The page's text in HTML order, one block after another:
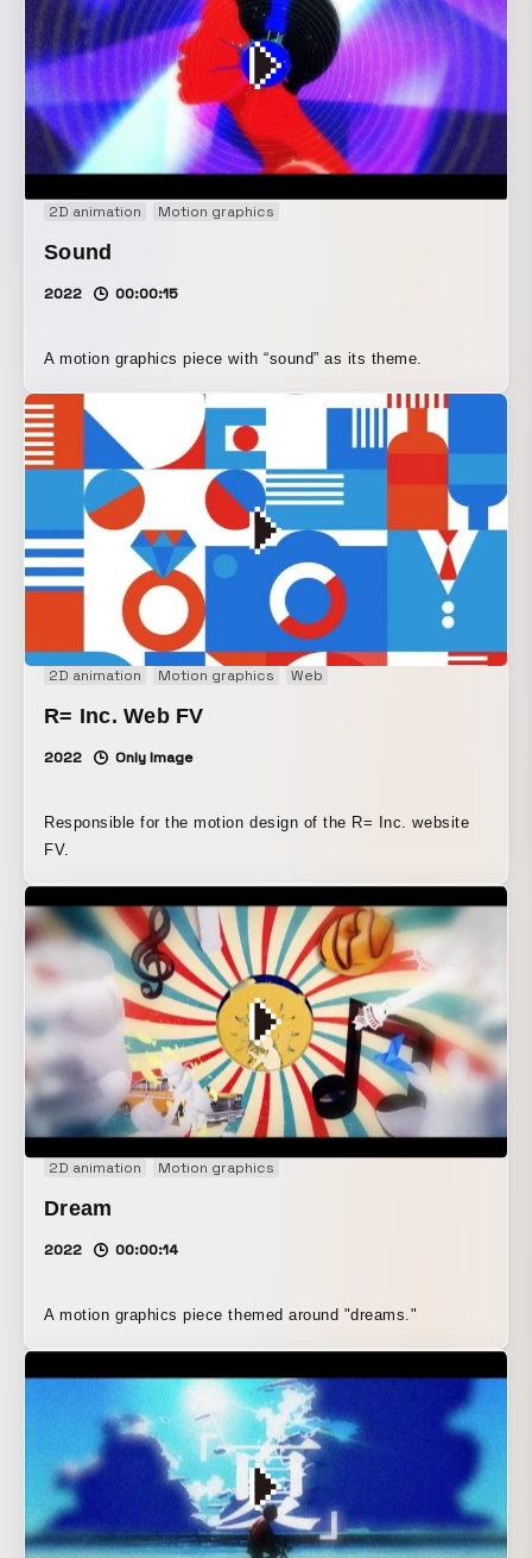
2D animation Motion graphics
Sound
2022 00:00:15
A motion graphics piece with “sound” as its theme.
2D animation Motion graphics Web
R= Inc. Web FV
2022 Only Image
Responsible for the motion design of the R= Inc. website
FV.
2D animation Motion graphics
Dream
2022 00:00:14
A motion graphics piece themed around "dreams."